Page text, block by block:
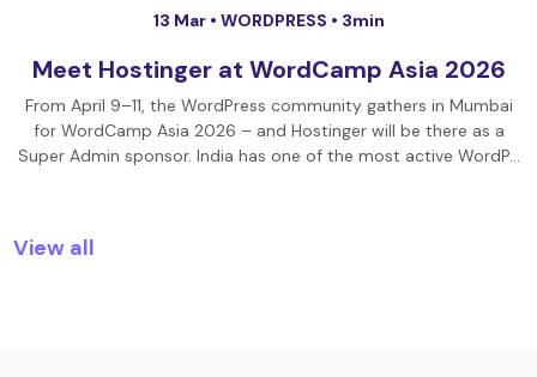
13 Mar • WORDPRESS • 3min
Meet Hostinger at WordCamp Asia 2026
From April 9–11, the WordPress community gathers in Mumbai
for WordCamp Asia 2026 – and Hostinger will be there as a
Super Admin sponsor. India has one of the most active WordP…
View all